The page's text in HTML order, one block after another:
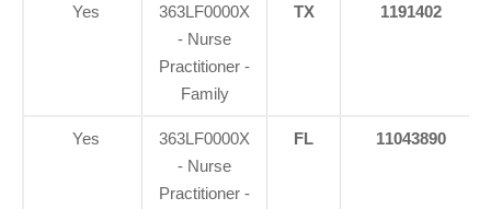
Yes
363LF0000X
- Nurse
Practitioner -
Family
TX 1191402
Yes
363LF0000X
- Nurse
Practitioner -
FL 11043890